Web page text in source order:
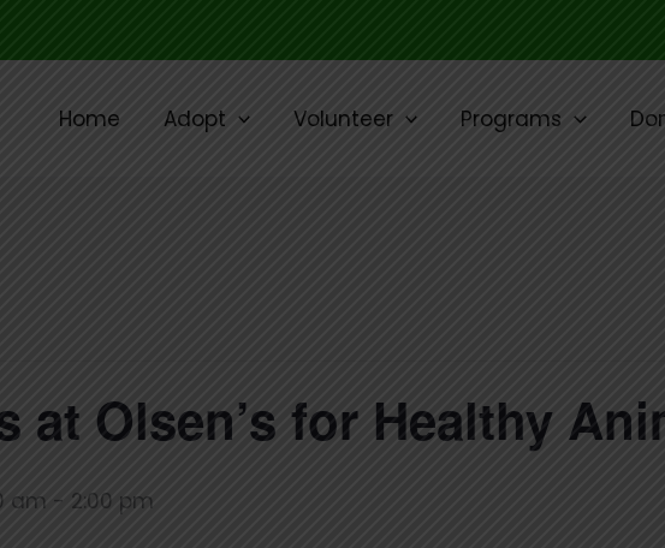
Home Adopt Volunteer Programs
at Olsen’s for Healthy
am - 2:00 pm